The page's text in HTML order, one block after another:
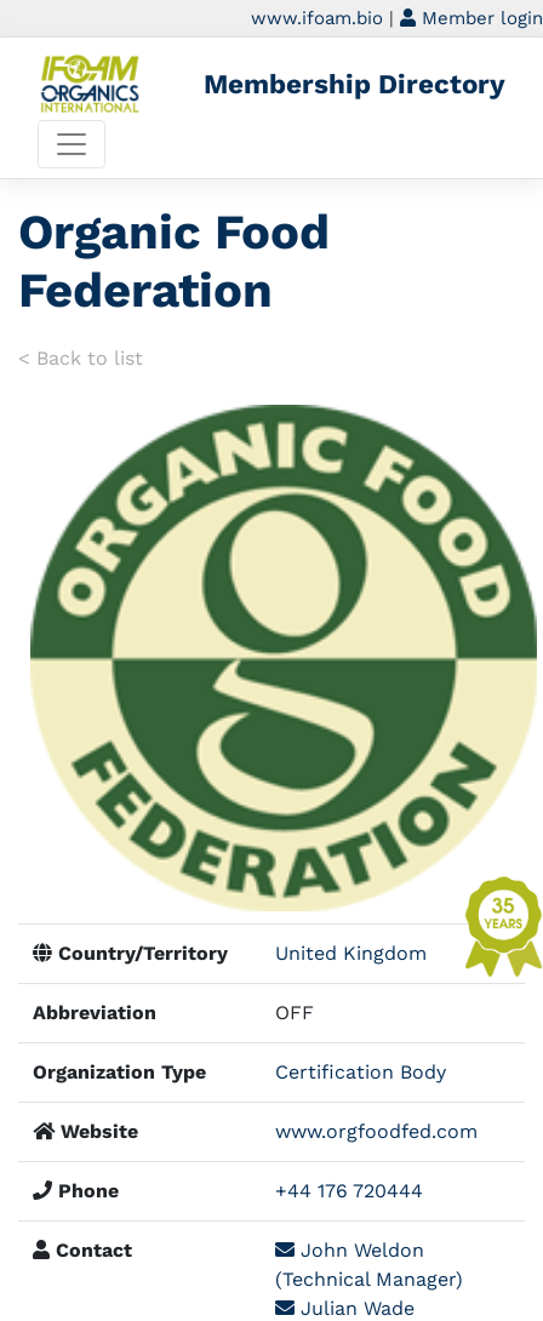
www.ifoam.bio | Member login
Membership Directory
Organic Food
Federation
< Back to list
Country/Territory United Kingdom
Abbreviation OFF
Organization Type Certification Body
Website www.orgfoodfed.com
Phone +44 176 720444
Contact
John Weldon
(Technical Manager)
Julian Wade